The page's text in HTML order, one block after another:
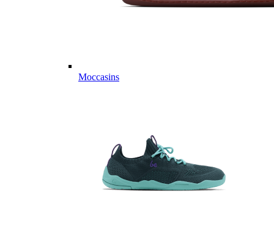
Moccasins